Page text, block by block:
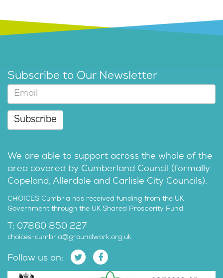
Subscribe to Our Newsletter
Subscribe
We are able to support across the whole of the
area covered by Cumberland Council (formally
Copeland, Allerdale and Carlisle City Councils).
CHOICES Cumbria has received funding from the UK
Government through the UK Shared Prosperity Fund.
T: 07860 850 227
choices-cumbria@groundwork.org.uk
Follow us on: